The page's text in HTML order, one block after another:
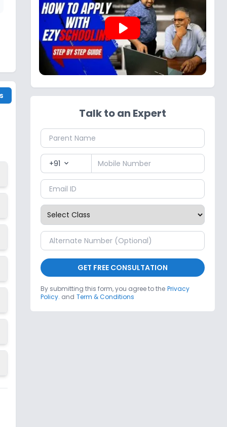
play_arrow
Talk to an Expert
+91 expand_more
GET FREE CONSULTATION
By submitting this form, you agree to the Privacy
Policy. and Term & Conditions